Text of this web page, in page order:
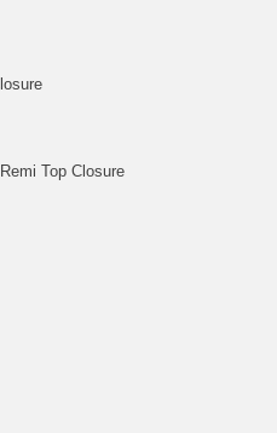
Top Closure